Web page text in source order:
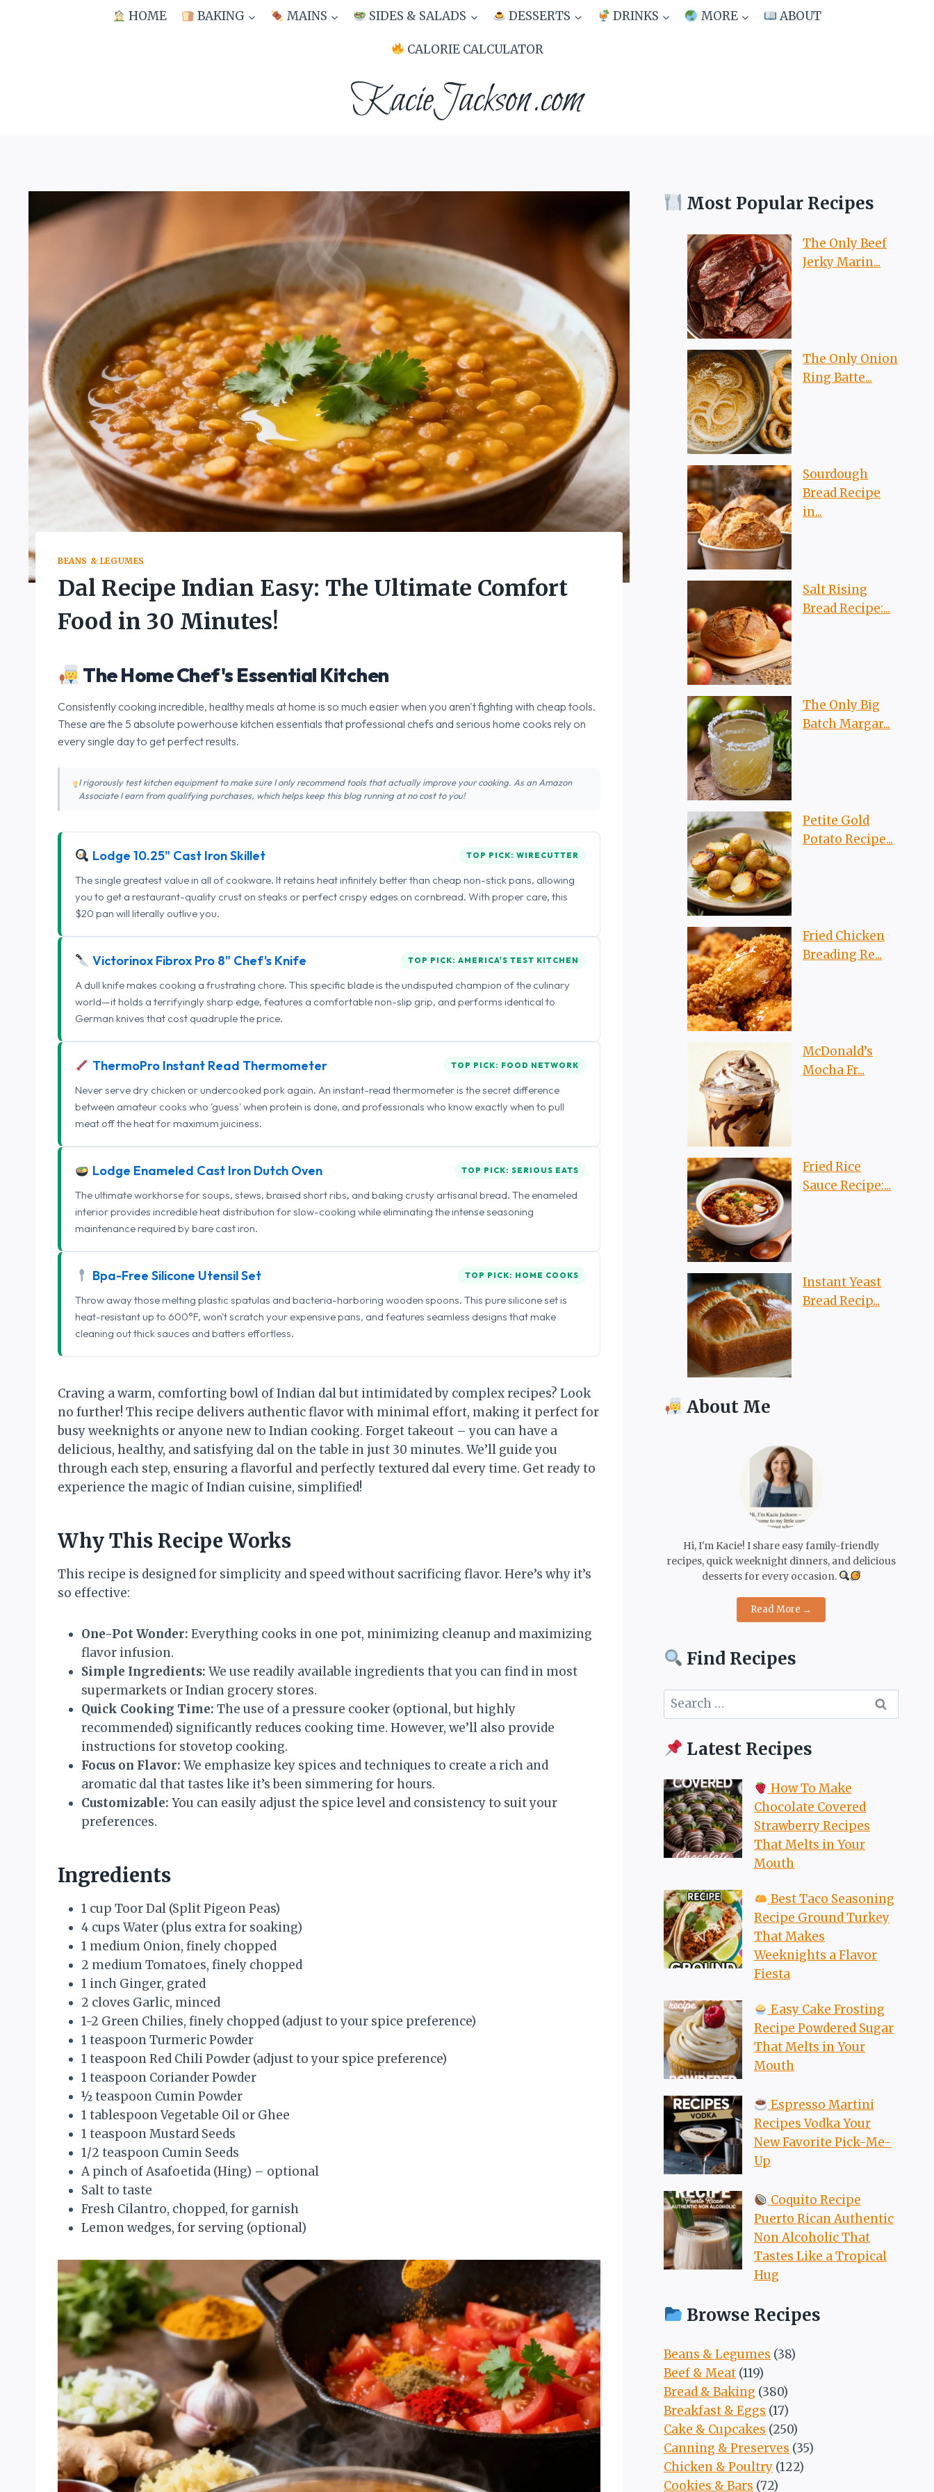
HOME BAKING MAINS SIDES & SALADS DESSERTS DRINKS MORE ABOUT
CALORIE CALCULATOR
KacieJackson.com
BEANS & LEGUMES
Dal Recipe Indian Easy: The Ultimate Comfort
Food in 30 Minutes!
The Home Chef's Essential Kitchen
Consistently cooking incredible, healthy meals at home is so much easier when you aren't fighting with cheap tools.
These are the 5 absolute powerhouse kitchen essentials that professional chefs and serious home cooks rely on
every single day to get perfect results.
I rigorously test kitchen equipment to make sure I only recommend tools that actually improve your cooking. As an Amazon
Associate I earn from qualifying purchases, which helps keep this blog running at no cost to you!
Lodge 10.25" Cast Iron Skillet TOP PICK: WIRECUTTER
The single greatest value in all of cookware. It retains heat infinitely better than cheap non-stick pans, allowing
you to get a restaurant-quality crust on steaks or perfect crispy edges on cornbread. With proper care, this
$20 pan will literally outlive you.
Victorinox Fibrox Pro 8" Chef's Knife TOP PICK: AMERICA'S TEST KITCHEN
A dull knife makes cooking a frustrating chore. This specific blade is the undisputed champion of the culinary
world—it holds a terrifyingly sharp edge, features a comfortable non-slip grip, and performs identical to
German knives that cost quadruple the price.
ThermoPro Instant Read Thermometer TOP PICK: FOOD NETWORK
Never serve dry chicken or undercooked pork again. An instant-read thermometer is the secret difference
between amateur cooks who 'guess' when protein is done, and professionals who know exactly when to pull
meat off the heat for maximum juiciness.
Lodge Enameled Cast Iron Dutch Oven TOP PICK: SERIOUS EATS
The ultimate workhorse for soups, stews, braised short ribs, and baking crusty artisanal bread. The enameled
interior provides incredible heat distribution for slow-cooking while eliminating the intense seasoning
maintenance required by bare cast iron.
Bpa-Free Silicone Utensil Set TOP PICK: HOME COOKS
Throw away those melting plastic spatulas and bacteria-harboring wooden spoons. This pure silicone set is
heat-resistant up to 600°F, won't scratch your expensive pans, and features seamless designs that make
cleaning out thick sauces and batters effortless.
Craving a warm, comforting bowl of Indian dal but intimidated by complex recipes? Look
no further! This recipe delivers authentic flavor with minimal effort, making it perfect for
busy weeknights or anyone new to Indian cooking. Forget takeout – you can have a
delicious, healthy, and satisfying dal on the table in just 30 minutes. We’ll guide you
through each step, ensuring a flavorful and perfectly textured dal every time. Get ready to
experience the magic of Indian cuisine, simplified!
Why This Recipe Works
This recipe is designed for simplicity and speed without sacrificing flavor. Here’s why it’s
so effective:
One-Pot Wonder: Everything cooks in one pot, minimizing cleanup and maximizing
flavor infusion.
Simple Ingredients: We use readily available ingredients that you can find in most
supermarkets or Indian grocery stores.
Quick Cooking Time: The use of a pressure cooker (optional, but highly
recommended) significantly reduces cooking time. However, we’ll also provide
instructions for stovetop cooking.
Focus on Flavor: We emphasize key spices and techniques to create a rich and
aromatic dal that tastes like it’s been simmering for hours.
Customizable: You can easily adjust the spice level and consistency to suit your
preferences.
Ingredients
1 cup Toor Dal (Split Pigeon Peas)
4 cups Water (plus extra for soaking)
1 medium Onion, finely chopped
2 medium Tomatoes, finely chopped
1 inch Ginger, grated
2 cloves Garlic, minced
1-2 Green Chilies, finely chopped (adjust to your spice preference)
1 teaspoon Turmeric Powder
1 teaspoon Red Chili Powder (adjust to your spice preference)
1 teaspoon Coriander Powder
½ teaspoon Cumin Powder
1 tablespoon Vegetable Oil or Ghee
1 teaspoon Mustard Seeds
1/2 teaspoon Cumin Seeds
A pinch of Asafoetida (Hing) – optional
Salt to taste
Fresh Cilantro, chopped, for garnish
Lemon wedges, for serving (optional)
Most Popular Recipes
The Only Beef
Jerky Marin...
The Only Onion
Ring Batte...
Sourdough
Bread Recipe
in...
Salt Rising
Bread Recipe:...
The Only Big
Batch Margar...
Petite Gold
Potato Recipe...
Fried Chicken
Breading Re...
McDonald’s
Mocha Fr...
Fried Rice
Sauce Recipe:...
Instant Yeast
Bread Recip...
About Me
Hi, I'm Kacie! I share easy family-friendly
recipes, quick weeknight dinners, and delicious
desserts for every occasion.
Read More →
Find Recipes
Search
for:
Latest Recipes
How To Make
Chocolate Covered
Strawberry Recipes
That Melts in Your
Mouth
Best Taco Seasoning
Recipe Ground Turkey
That Makes
Weeknights a Flavor
Fiesta
Easy Cake Frosting
Recipe Powdered Sugar
That Melts in Your
Mouth
Espresso Martini
Recipes Vodka Your
New Favorite Pick-Me-
Up
Coquito Recipe
Puerto Rican Authentic
Non Alcoholic That
Tastes Like a Tropical
Hug
Browse Recipes
Beans & Legumes (38)
Beef & Meat (119)
Bread & Baking (380)
Breakfast & Eggs (17)
Cake & Cupcakes (250)
Canning & Preserves (35)
Chicken & Poultry (122)
Cookies & Bars (72)